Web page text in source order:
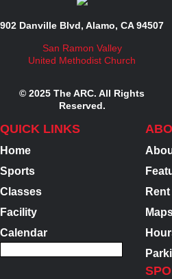
902 Danville Blvd, Alamo, CA 94507
San Ramon Valley
United Methodist Church
© 2025 The ARC. All Rights
Reserved.
QUICK LINKS
Home
Sports
Classes
Facility
Calendar